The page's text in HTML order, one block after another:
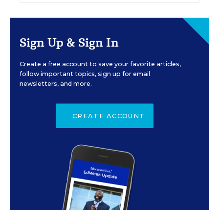
Sign Up & Sign In
Create a free account to save your favorite articles,
follow important topics, sign up for email
newsletters, and more.
CREATE ACCOUNT